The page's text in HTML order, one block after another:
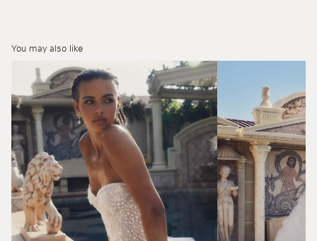
You may also like